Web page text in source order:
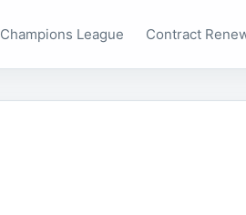
Champions League Contract